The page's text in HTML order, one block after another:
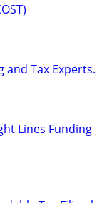
and Tax Experts.
Lines Funding